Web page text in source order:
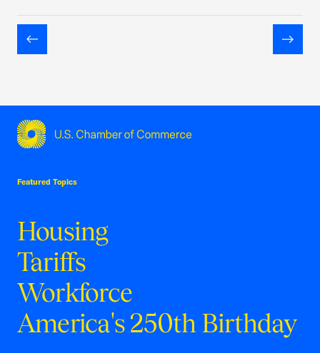
Previous Next
Featured Topics
Housing
Tariffs
Workforce
America's 250th Birthday